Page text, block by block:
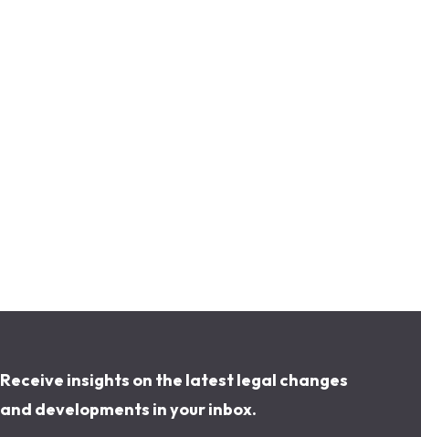
Receive insights on the latest legal changes
and developments in your inbox.